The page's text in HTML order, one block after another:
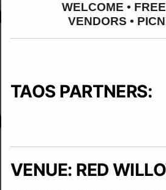
WELCOME •
VENDORS •
TAOS PARTNERS:
VENUE: RED